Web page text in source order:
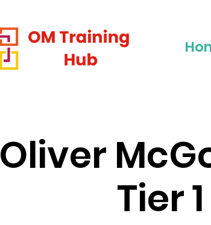
Oliver
Tier